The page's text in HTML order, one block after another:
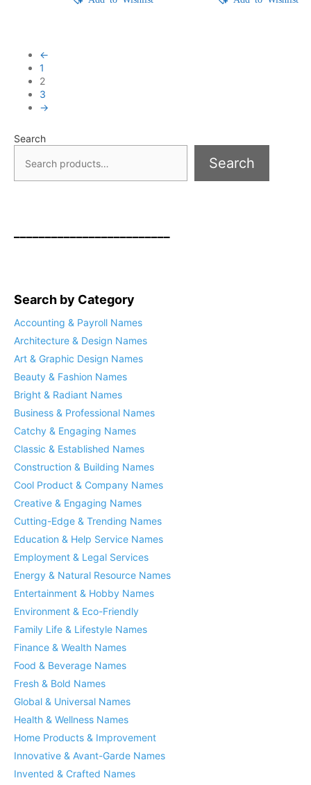
←
1
2
3
→
Search
Search
Search by Category
Accounting & Payroll Names
Architecture & Design Names
Art & Graphic Design Names
Beauty & Fashion Names
Bright & Radiant Names
Business & Professional Names
Catchy & Engaging Names
Classic & Established Names
Construction & Building Names
Cool Product & Company Names
Creative & Engaging Names
Cutting-Edge & Trending Names
Education & Help Service Names
Employment & Legal Services
Energy & Natural Resource Names
Entertainment & Hobby Names
Environment & Eco-Friendly
Family Life & Lifestyle Names
Finance & Wealth Names
Food & Beverage Names
Fresh & Bold Names
Global & Universal Names
Health & Wellness Names
Home Products & Improvement
Innovative & Avant-Garde Names
Invented & Crafted Names